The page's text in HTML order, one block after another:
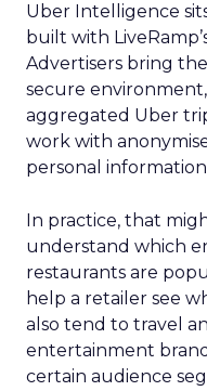
Uber Intelligence
built with
Advertisers bring
secure
aggregated Uber
work with
personal
In practice, that
understand which
restaurants are
help a retailer see
also tend to travel
entertainment
certain audience